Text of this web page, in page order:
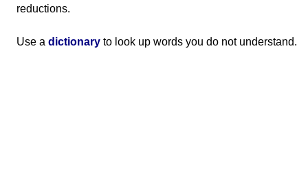
reductions.
Use a dictionary to look up words you do not understand.